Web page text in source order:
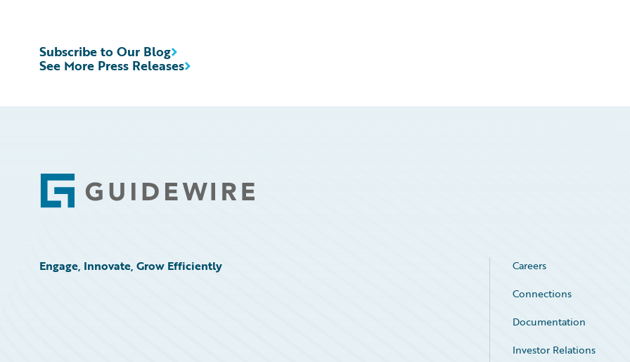
See More Press Releases
Subscribe to Our Blog
Footer
Engage, Innovate, Grow Efficiently
Careers
Connections
Documentation
Investor Relations